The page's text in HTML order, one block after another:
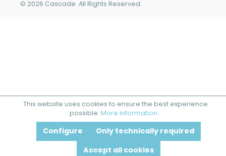
© 2026 Cascade. All Rights Reserved.
This website uses cookies to ensure the best experience
possible. More information...
Only technically required
Configure
Accept all cookies